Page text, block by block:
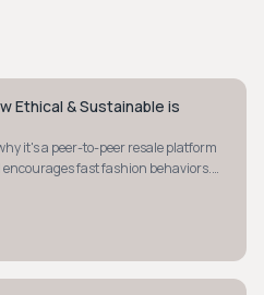
Ethical & Sustainable is
it's a peer-to-peer resale platform
fast fashion behaviors.